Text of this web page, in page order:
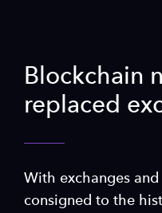
Blockchain
replaced
With exchanges
consigned to the